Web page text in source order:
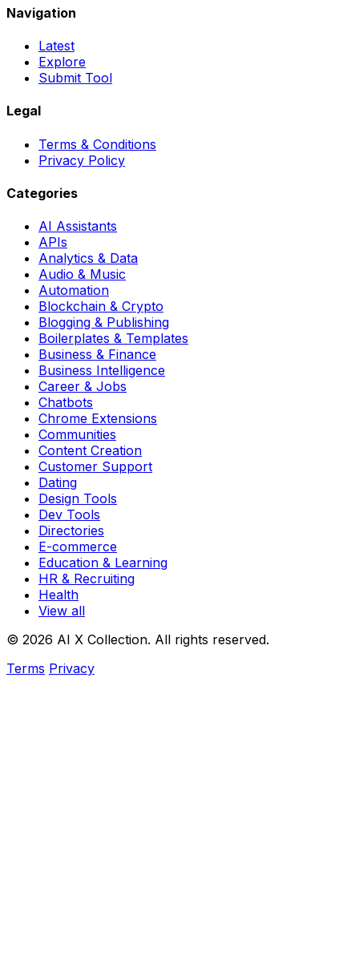
Navigation
Latest
Explore
Submit Tool
Legal
Terms & Conditions
Privacy Policy
Categories
AI Assistants
APIs
Analytics & Data
Audio & Music
Automation
Blockchain & Crypto
Blogging & Publishing
Boilerplates & Templates
Business & Finance
Business Intelligence
Career & Jobs
Chatbots
Chrome Extensions
Communities
Content Creation
Customer Support
Dating
Design Tools
Dev Tools
Directories
E-commerce
Education & Learning
HR & Recruiting
Health
View all
© 2026 AI X Collection. All rights reserved.
Terms Privacy